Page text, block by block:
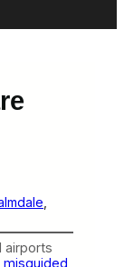
airports
misguided